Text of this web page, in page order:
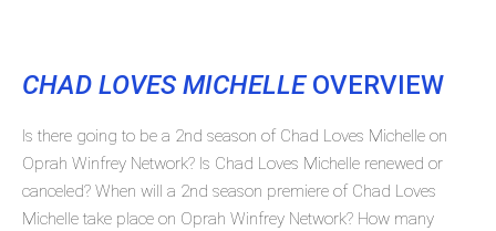
CHAD LOVES MICHELLEOVERVIEW
Is there going to be a 2nd season of Chad Loves Michelle on
Oprah Winfrey Network? Is Chad Loves Michelle renewed or
canceled? When will a 2nd season premiere of Chad Loves
Michelle take place on Oprah Winfrey Network? How many